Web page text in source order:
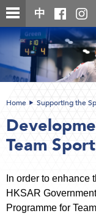
Skip
to
main
content
中
Main
content
Home Supporting the
Team
In order to enhance
HKSAR
Programme for